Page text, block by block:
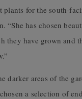
plants for the south-
“She has chosen
they have grown and
darker areas of the
a selection of